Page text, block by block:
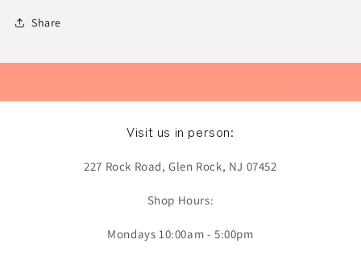
Share
Visit us in person:
227 Rock Road, Glen Rock, NJ 07452
Shop Hours:
Mondays 10:00am - 5:00pm